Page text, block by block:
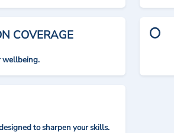
COVERAGE
wellbeing.
to sharpen your skills.